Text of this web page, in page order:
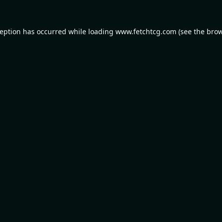
has occurred while loading www.fetchtcg.com (see the